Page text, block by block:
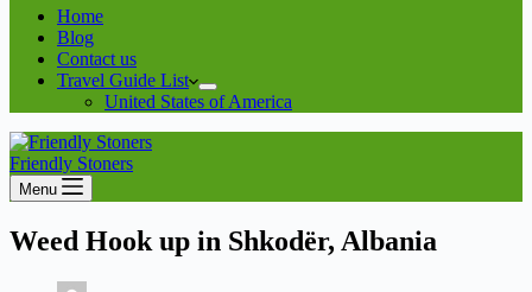
Home
Blog
Contact us
Travel Guide List
United States of America
Friendly Stoners
Menu
Weed Hook up in Shkodër, Albania